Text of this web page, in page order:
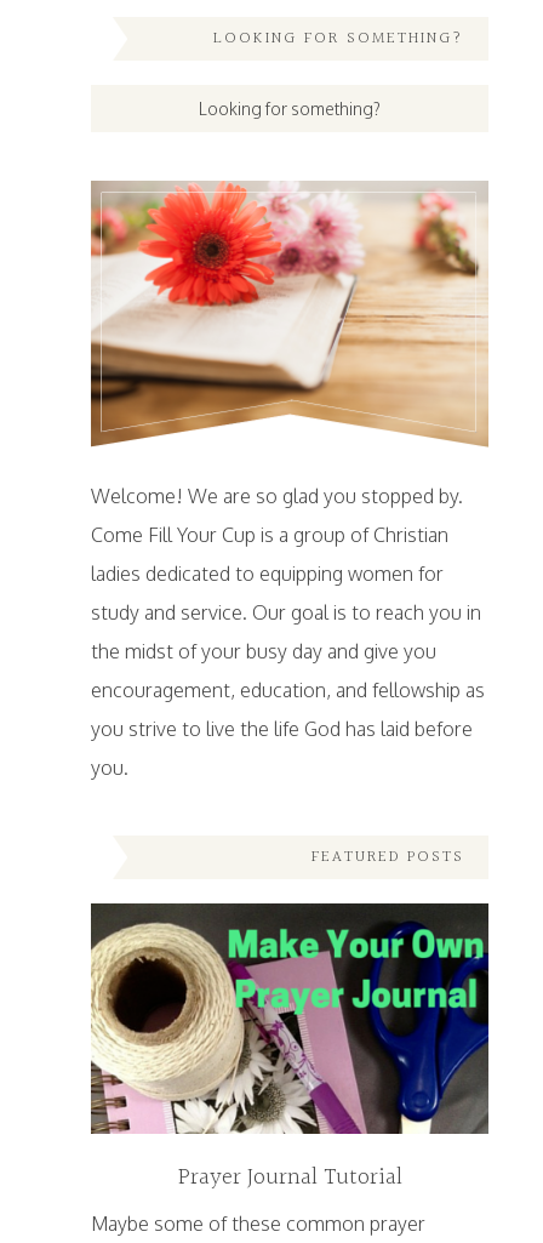
LOOKING FOR SOMETHING?
Welcome! We are so glad you stopped by.
Come Fill Your Cup is a group of Christian
ladies dedicated to equipping women for
study and service. Our goal is to reach you in
the midst of your busy day and give you
encouragement, education, and fellowship as
you strive to live the life God has laid before
you.
FEATURED POSTS
Prayer Journal Tutorial
Maybe some of these common prayer